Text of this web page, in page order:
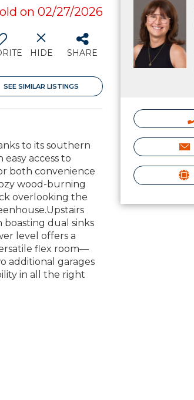
on 02/27/2026
HIDE SHARE
SEE SIMILAR LISTINGS
to its southern
access to
both convenience
wood-burning
overlooking the
dual sinks
level offers a
flex room—
additional garages
in all the right